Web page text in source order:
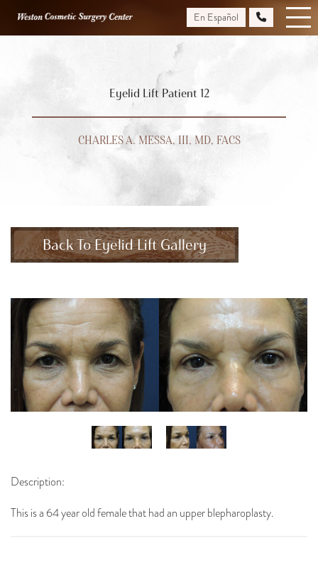
En Español
Eyelid Lift Patient 12
CHARLES A. MESSA, III, MD, FACS
Back To Eyelid Lift Gallery
Description:
This is a 64 year old female that had an upper blepharoplasty.